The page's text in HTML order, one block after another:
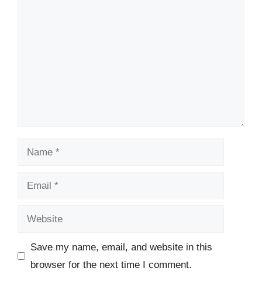
Name
Email
Website
Save my name, email, and website in this
browser for the next time I comment.